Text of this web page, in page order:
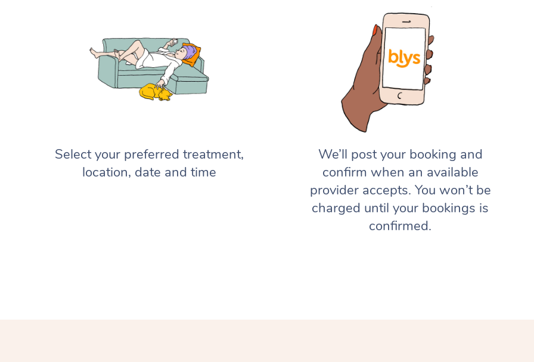
Select your preferred treatment,
location, date and time
We’ll post your booking and
confirm when an available
provider accepts. You won’t be
charged until your bookings is
confirmed.